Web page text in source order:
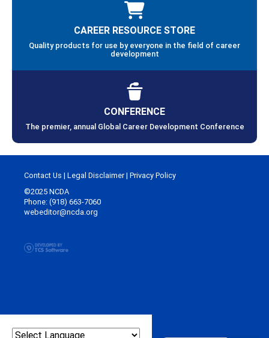
CAREER RESOURCE STORE
Quality products for use by everyone in the field of career
development
CONFERENCE
The premier, annual Global Career Development Conference
Contact Us | Legal Disclaimer| Privacy Policy
©2025 NCDA
Phone: (918) 663-7060
webeditor@ncda.org